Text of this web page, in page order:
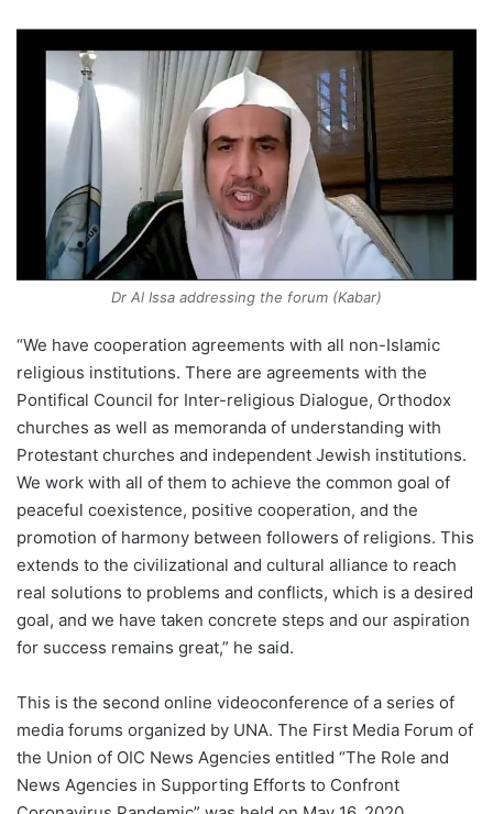
Dr Al Issa addressing the forum (Kabar)
“We have cooperation agreements with all non-Islamic
religious institutions. There are agreements with the
Pontifical Council for Inter-religious Dialogue, Orthodox
churches as well as memoranda of understanding with
Protestant churches and independent Jewish institutions.
We work with all of them to achieve the common goal of
peaceful coexistence, positive cooperation, and the
promotion of harmony between followers of religions. This
extends to the civilizational and cultural alliance to reach
real solutions to problems and conflicts, which is a desired
goal, and we have taken concrete steps and our aspiration
for success remains great,” he said.
This is the second online videoconference of a series of
media forums organized by UNA. The First Media Forum of
the Union of OIC News Agencies entitled “The Role and
News Agencies in Supporting Efforts to Confront